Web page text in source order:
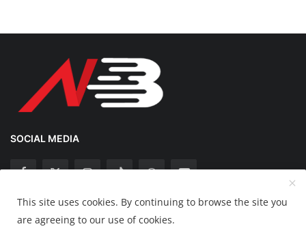
SOCIAL MEDIA
Copyright 2025 Nation Bytes - All Rights Reserved.
This site uses cookies. By continuing to browse the site you
are agreeing to our use of cookies.